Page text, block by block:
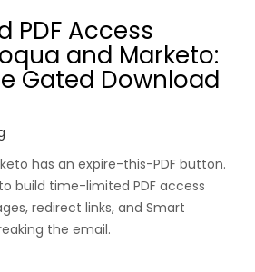
PDF Access
and Marketo:
Gated Download
has an expire-this-PDF button.
build time-limited PDF access
redirect links, and Smart
the email.